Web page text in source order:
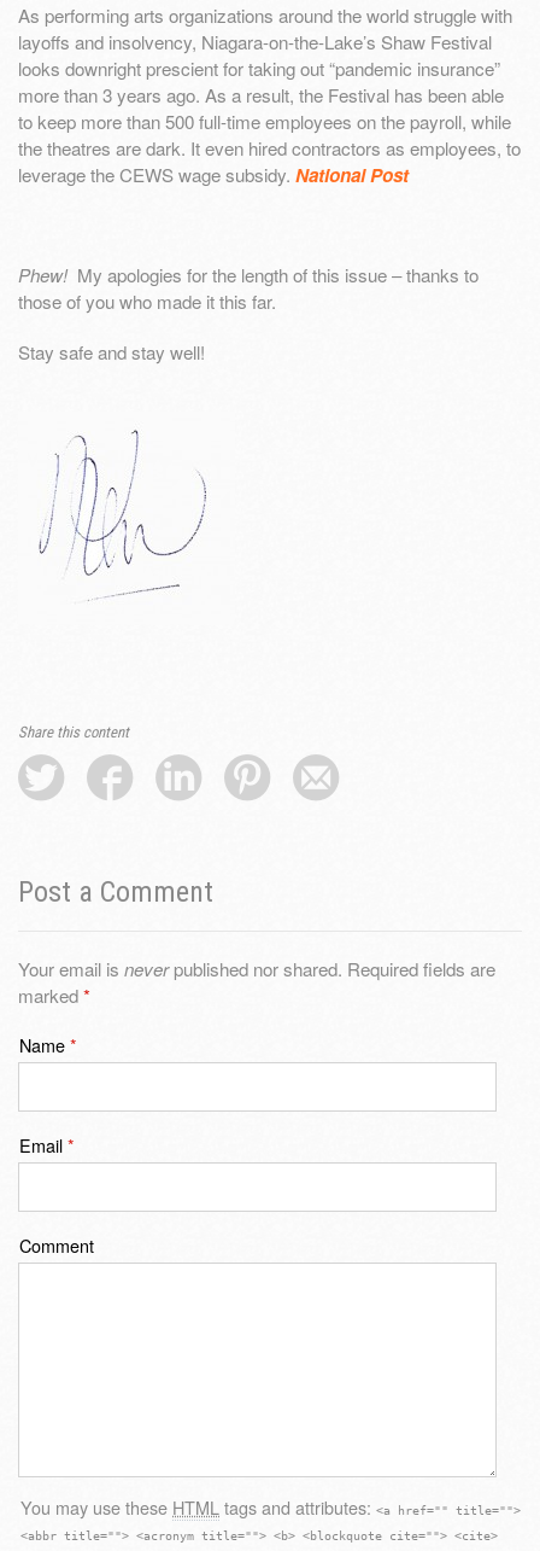
As performing arts organizations around the world struggle with
layoffs and insolvency, Niagara-on-the-Lake’s Shaw Festival
looks downright prescient for taking out “pandemic insurance”
more than 3 years ago. As a result, the Festival has been able
to keep more than 500 full-time employees on the payroll, while
the theatres are dark. It even hired contractors as employees, to
leverage the CEWS wage subsidy. National Post
Phew! My apologies for the length of this issue – thanks to
those of you who made it this far.
Stay safe and stay well!
Share this content
Post a Comment
Your email is neverpublished nor shared. Required fields are
marked*
Name*
Email*
Comment
You may use these HTML tags and attributes: <a href="" title="">
<abbr title=""> <acronym title=""> <b> <blockquote cite=""> <cite>